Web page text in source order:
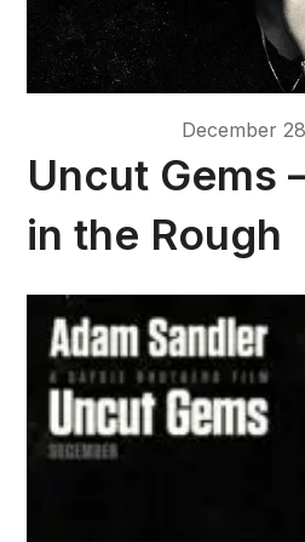
December
Uncut Gems
in the Rough